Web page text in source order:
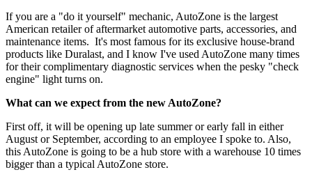
If you are a "do it yourself" mechanic, AutoZone is the largest
American retailer of aftermarket automotive parts, accessories, and
maintenance items. It's most famous for its exclusive house-brand
products like Duralast, and I know I've used AutoZone many times
for their complimentary diagnostic services when the pesky "check
engine" light turns on.
What can we expect from the new AutoZone?
First off, it will be opening up late summer or early fall in either
August or September, according to an employee I spoke to. Also,
this AutoZone is going to be a hub store with a warehouse 10 times
bigger than a typical AutoZone store.